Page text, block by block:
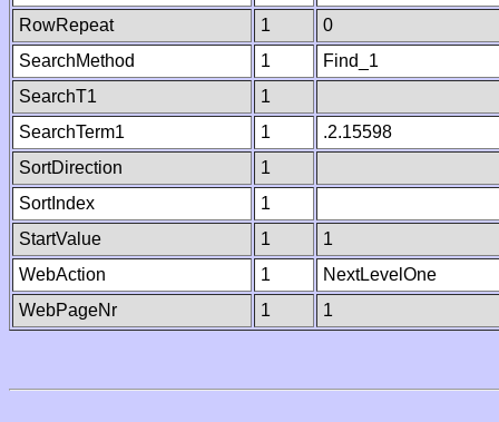
RowRepeat
1
0
SearchMethod
1
Find_1
SearchT1
1
SearchTerm1
1
.2.15598
SortDirection
1
SortIndex
1
StartValue
1
1
WebAction
1
NextLevelOne
WebPageNr
1 1